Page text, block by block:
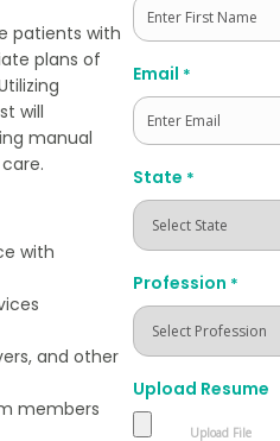
patients with
plans of
will
manual
with
and other
members
First
Email *
State *
Profession *
Upload Resume